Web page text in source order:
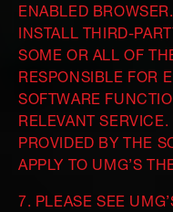
ENABLED
INSTALL THIRD-
SOME OR ALL OF
RESPONSIBLE FOR
SOFTWARE
RELEVANT
PROVIDED BY THE
APPLY TO UMG’S
7. PLEASE SEE